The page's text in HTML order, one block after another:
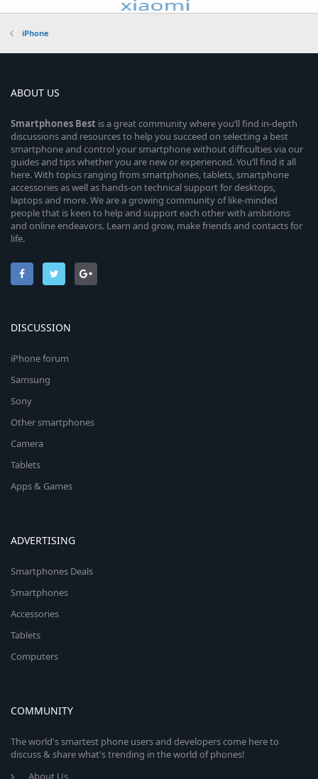
iPhone
ABOUT US
Smartphones Best is a great community where you’ll find in-depth
discussions and resources to help you succeed on selecting a best
smartphone and control your smartphone without difficulties via our
guides and tips whether you are new or experienced. You’ll find it all
here. With topics ranging from smartphones, tablets, smartphone
accessories as well as hands-on technical support for desktops,
laptops and more. We are a growing community of like-minded
people that is keen to help and support each other with ambitions
and online endeavors. Learn and grow, make friends and contacts for
life.
DISCUSSION
iPhone forum
Samsung
Sony
Other smartphones
Camera
Tablets
Apps & Games
ADVERTISING
Smartphones Deals
Smartphones
Accessories
Tablets
Computers
COMMUNITY
The world's smartest phone users and developers come here to
discuss & share what's trending in the world of phones!
About Us